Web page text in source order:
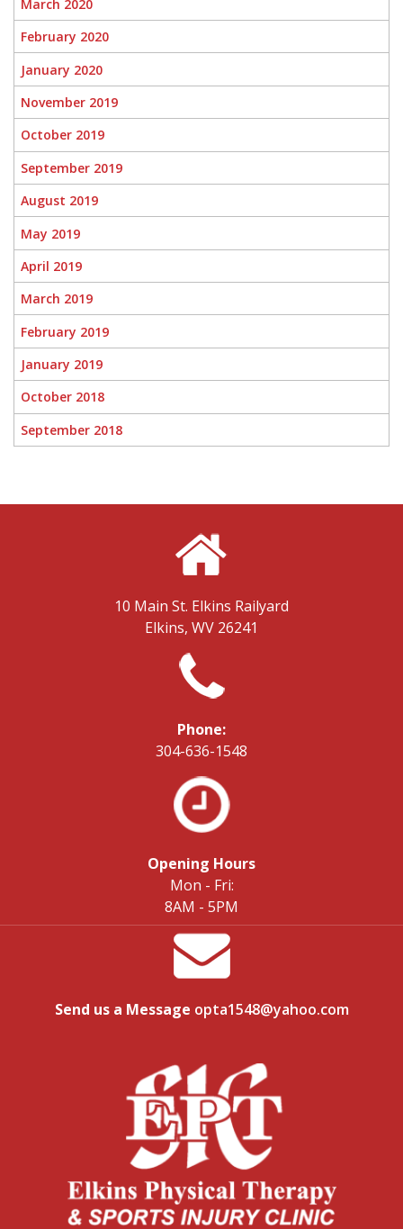
March 2020
February 2020
January 2020
November 2019
October 2019
September 2019
August 2019
May 2019
April 2019
March 2019
February 2019
January 2019
October 2018
September 2018
10 Main St. Elkins Railyard
Elkins, WV 26241
Phone:
304-636-1548
Opening Hours
Mon - Fri:
8AM - 5PM
Send us a Message opta1548@yahoo.com